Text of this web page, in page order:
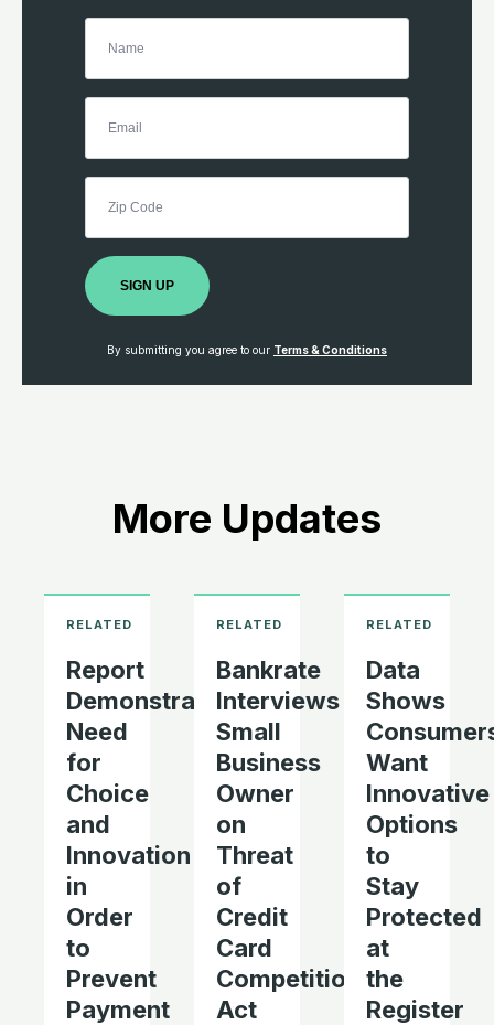
SIGN UP
By submitting you agree to our Terms & Conditions
More Updates
Report
Demonstrates
Need
for
Choice
and
Innovation
in
Order
to
Prevent
Payment
Bankrate
Interviews
Small
Business
Owner
on
Threat
of
Credit
Card
Competition
Act
Data
Shows
Want
Innovative
Options
to
Stay
Protected
at
the
Register